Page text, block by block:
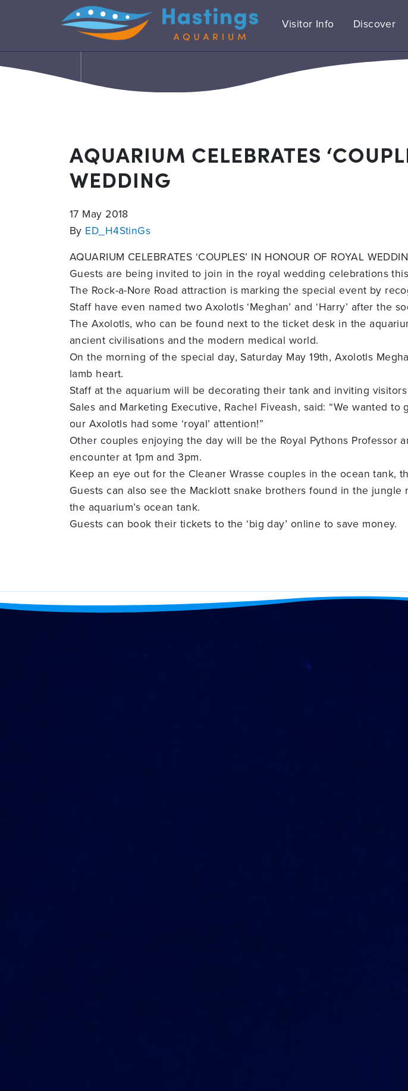
Visitor Info Discover
AQUARIUM CELEBRATES
WEDDING
17 May 2018
By ED_H4StinGs
AQUARIUM CELEBRATES ‘COUPLES’ IN HONOUR OF ROYAL
Guests are being invited to join in the royal wedding celebrations
The Rock-a-Nore Road attraction is marking the special event by
Staff have even named two Axolotls ‘Meghan’ and ‘Harry’ after the
The Axolotls, who can be found next to the ticket desk in the
ancient civilisations and the modern medical world.
On the morning of the special day, Saturday May 19th, Axolotls
lamb heart.
Staff at the aquarium will be decorating their tank and inviting
Sales and Marketing Executive, Rachel Fiveash, said: “We wanted
our Axolotls had some ‘royal’ attention!”
Other couples enjoying the day will be the Royal Pythons Professor
encounter at 1pm and 3pm.
Keep an eye out for the Cleaner Wrasse couples in the ocean tank,
Guests can also see the Macklott snake brothers found in the
the aquarium’s ocean tank.
Guests can book their tickets to the ‘big day’ online to save money.